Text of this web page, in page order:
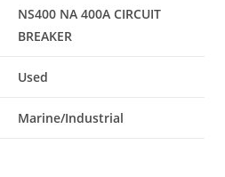
NS400 NA 400A CIRCUIT
BREAKER
Used
Marine/Industrial